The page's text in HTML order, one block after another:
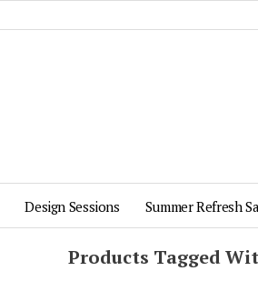
Design Sessions Summer Refresh
Products Tagged